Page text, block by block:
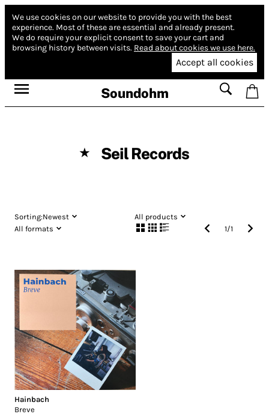
We use cookies on our website to provide you with the best
experience. Most of these are essential and already present.
We do require your explicit consent to save your cart and
browsing history between visits. Read about cookies we use here.
Accept all cookies
Soundohm
★ Seil Records
Sorting:Newest
All products
All formats
1/1
Hainbach
Breve